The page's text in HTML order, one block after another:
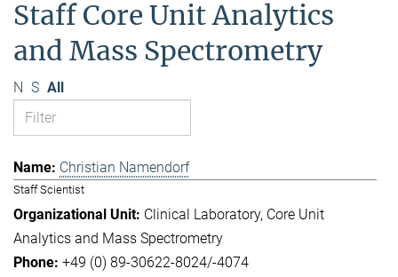
Staff Core Unit Analytics
and Mass Spectrometry
N S All
Christian Namendorf
Staff Scientist
Clinical Laboratory Core Unit
Analytics and Mass Spectrometry
+49 (0) 89-30622-8024/-4074